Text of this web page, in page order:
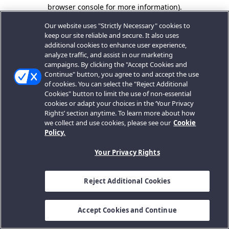
browser console for more information).
Our website uses "Strictly Necessary" cookies to
keep our site reliable and secure. It also uses
additional cookies to enhance user experience,
analyze traffic, and assist in our marketing
campaigns. By clicking the "Accept Cookies and
Continue" button, you agree to and accept the use
of cookies. You can select the "Reject Additional
Cookies" button to limit the use of non-essential
cookies or adapt your choices in the ‘Your Privacy
Rights’ section anytime. To learn more about how
we collect and use cookies, please see our Cookie
Policy.
Your Privacy Rights
Reject Additional Cookies
Accept Cookies and Continue